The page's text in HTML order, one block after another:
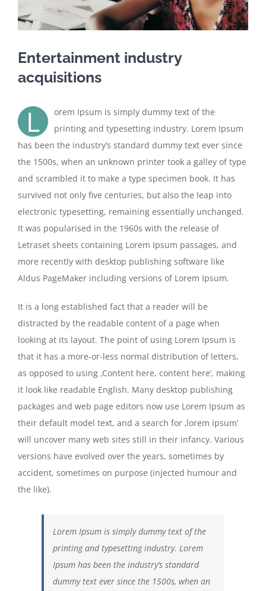
Entertainment industry
acquisitions
L
orem Ipsum is simply dummy text of the
printing and typesetting industry. Lorem Ipsum
has been the industry’s standard dummy text ever since
the 1500s, when an unknown printer took a galley of type
and scrambled it to make a type specimen book. It has
survived not only five centuries, but also the leap into
electronic typesetting, remaining essentially unchanged.
It was popularised in the 1960s with the release of
Letraset sheets containing Lorem Ipsum passages, and
more recently with desktop publishing software like
Aldus PageMaker including versions of Lorem Ipsum.
It is a long established fact that a reader will be
distracted by the readable content of a page when
looking at its layout. The point of using Lorem Ipsum is
that it has a more-or-less normal distribution of letters,
as opposed to using ‚Content here, content here‘, making
it look like readable English. Many desktop publishing
packages and web page editors now use Lorem Ipsum as
their default model text, and a search for ‚lorem ipsum‘
will uncover many web sites still in their infancy. Various
versions have evolved over the years, sometimes by
accident, sometimes on purpose (injected humour and
the like).
Lorem Ipsum is simply dummy text of the
printing and typesetting industry. Lorem
Ipsum has been the industry’s standard
dummy text ever since the 1500s, when an